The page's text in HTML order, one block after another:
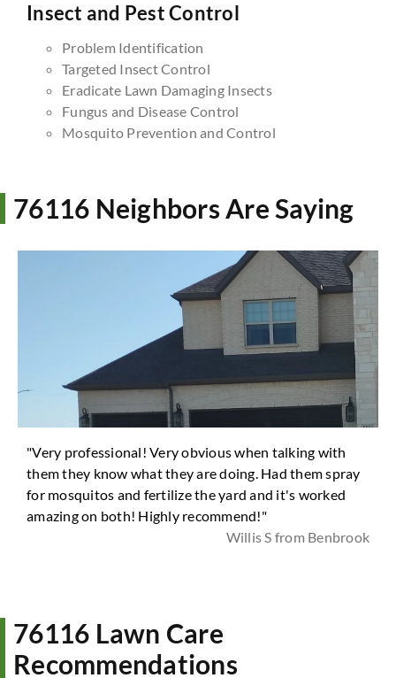
Insect and Pest Control
Problem Identification
Targeted Insect Control
Eradicate Lawn Damaging Insects
Fungus and Disease Control
Mosquito Prevention and Control
76116 Neighbors Are Saying
"Very professional! Very obvious when talking with
them they know what they are doing. Had them spray
for mosquitos and fertilize the yard and it's worked
amazing on both! Highly recommend!"
Willis S from Benbrook
76116 Lawn Care
Recommendations